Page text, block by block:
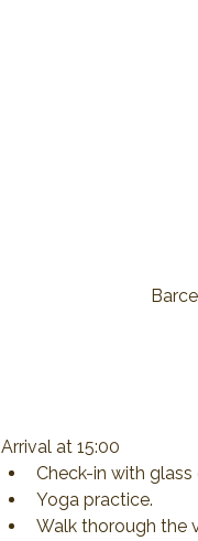
Arrival at 15:00
Check-in with
Yoga practice.
Walk thorough the